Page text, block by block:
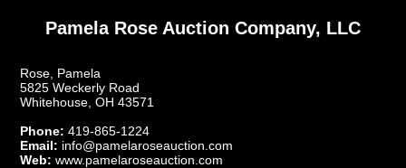
Pamela Rose Auction Company, LLC
Rose, Pamela
5825 Weckerly Road
Whitehouse, OH 43571
Phone: 419-865-1224
Email: info@pamelaroseauction.com
Web: www.pamelaroseauction.com